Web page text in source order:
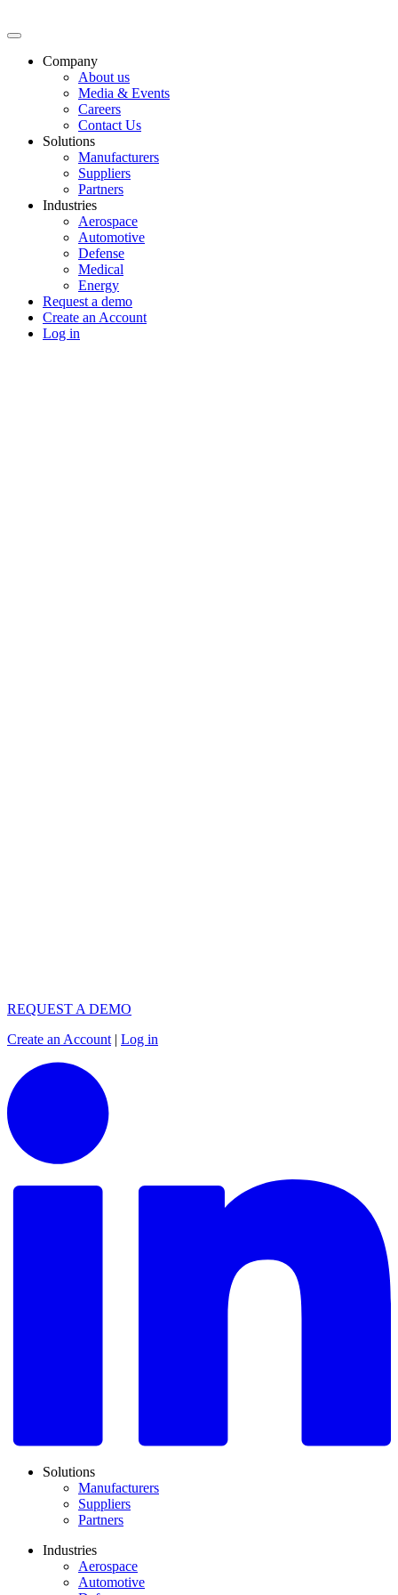
Company
About us
Media & Events
Careers
Contact Us
Solutions
Manufacturers
Suppliers
Partners
Industries
Aerospace
Automotive
Defense
Medical
Energy
Request a demo
Create an Account
Log in
REQUEST A DEMO
Create an Account | Log in
Solutions
Manufacturers
Suppliers
Partners
Industries
Aerospace
Automotive